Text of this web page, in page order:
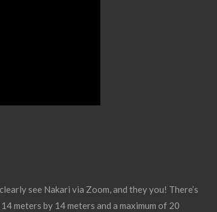
see Nakari via Zoom, and they you! There’s
meters by 14 meters and a maximum of 20